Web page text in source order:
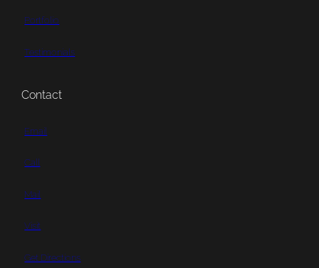
Portfolio
Testimonials
Contact
Email
Call
Mail
Visit
Get Directions